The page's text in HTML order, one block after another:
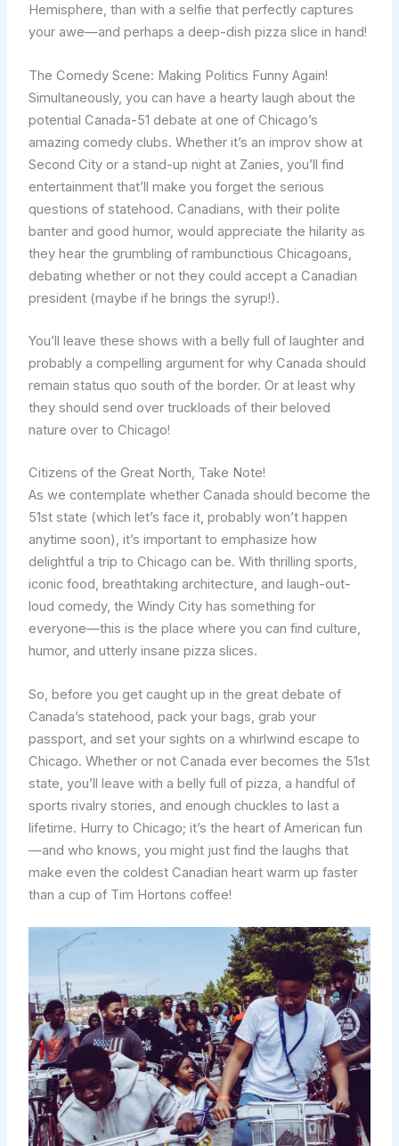
Hemisphere, than with a selfie that perfectly captures
your awe—and perhaps a deep-dish pizza slice in hand!
The Comedy Scene: Making Politics Funny Again!
Simultaneously, you can have a hearty laugh about the
potential Canada-51 debate at one of Chicago’s
amazing comedy clubs. Whether it’s an improv show at
Second City or a stand-up night at Zanies, you’ll find
entertainment that’ll make you forget the serious
questions of statehood. Canadians, with their polite
banter and good humor, would appreciate the hilarity as
they hear the grumbling of rambunctious Chicagoans,
debating whether or not they could accept a Canadian
president (maybe if he brings the syrup!).
You’ll leave these shows with a belly full of laughter and
probably a compelling argument for why Canada should
remain status quo south of the border. Or at least why
they should send over truckloads of their beloved
nature over to Chicago!
Citizens of the Great North, Take Note!
As we contemplate whether Canada should become the
51st state (which let’s face it, probably won’t happen
anytime soon), it’s important to emphasize how
delightful a trip to Chicago can be. With thrilling sports,
iconic food, breathtaking architecture, and laugh-out-
loud comedy, the Windy City has something for
everyone—this is the place where you can find culture,
humor, and utterly insane pizza slices.
So, before you get caught up in the great debate of
Canada’s statehood, pack your bags, grab your
passport, and set your sights on a whirlwind escape to
Chicago. Whether or not Canada ever becomes the 51st
state, you’ll leave with a belly full of pizza, a handful of
sports rivalry stories, and enough chuckles to last a
lifetime. Hurry to Chicago; it’s the heart of American fun
—and who knows, you might just find the laughs that
make even the coldest Canadian heart warm up faster
than a cup of Tim Hortons coffee!